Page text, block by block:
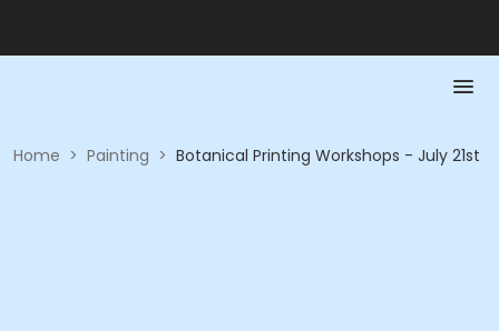
Home > Painting > Botanical Printing Workshops - July 21st